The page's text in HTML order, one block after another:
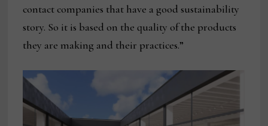
contact companies that have a good sustainability
story. So it is based on the quality of the products
they are making and their practices.”